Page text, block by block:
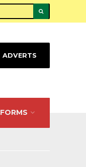
ADVERTS